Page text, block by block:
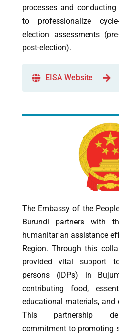
processes and
to professionalize
election assessments
post-election).
EISA Website
The Embassy of the
Burundi partners with
humanitarian assistance
Region. Through this
provided vital support
persons (IDPs) in
contributing food,
educational materials,
This partnership
commitment to promoting